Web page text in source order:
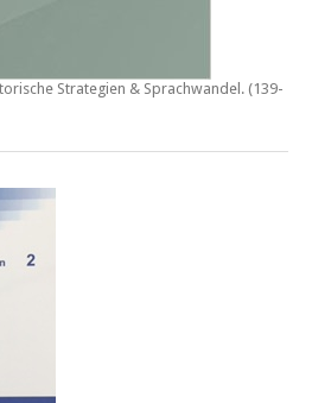
Strategien & Sprachwandel . (139-